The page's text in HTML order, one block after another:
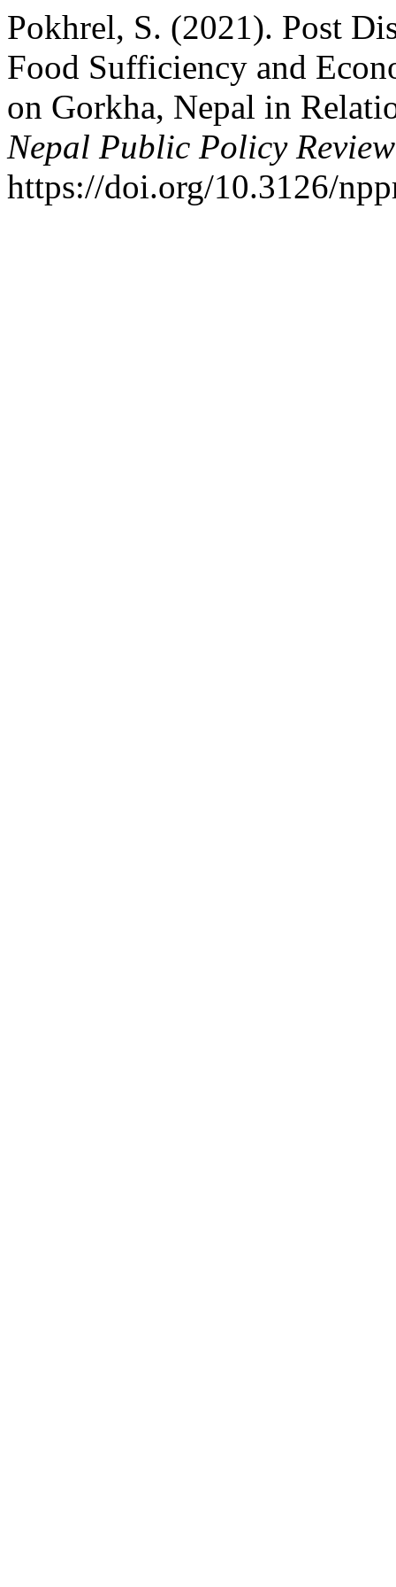
Pokhrel, S. (2021). Post
Food Sufficiency and
on Gorkha, Nepal in
Nepal Public Policy Review
https://doi.org/10.3126/